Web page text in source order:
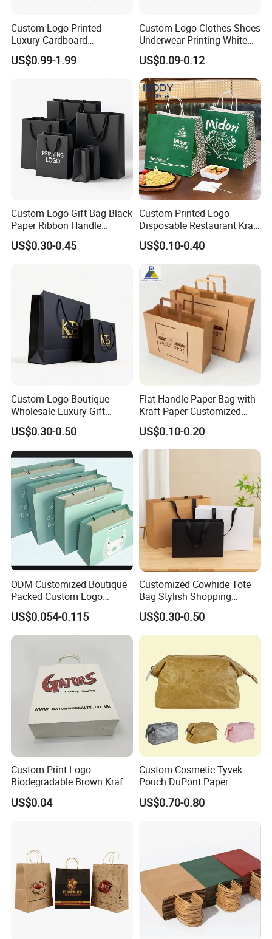
Custom Logo Printed
Luxury Cardboard
Packaging Art Paper
Shopping Gift Bags for
US$0.99-1.99
Custom Logo Clothes Shoes
Underwear Printing White
Kraft Tote Coffee Paper Bag
Storage Luxury Black Card
Recycled Hand Shopping
Paper Small Gift Packing
Bags
US$0.09-0.12
Custom Logo Gift Bag Black
Paper Ribbon Handle
Shopping Bags
US$0.30-0.45
Custom Printed Logo
Disposable Restaurant Kraft
Paper Bag Pasta Salad
Takeout Packaging Bag for
Food Takeaway
US$0.10-0.40
Custom Logo Boutique
Wholesale Luxury Gift
Wedding Jewelry Beauty
Paper Shopping Bag
US$0.30-0.50
Flat Handle Paper Bag with
Kraft Paper Customized
Logo and Size, FSC Paper
OEM/ODM Is Welcomed
US$0.10-0.20
ODM Customized Boutique
Packed Custom Logo
Printed Shopping Handbag
Kraft Paper Cardboard
Wrapping Gift Container
US$0.054-0.115
Customized Cowhide Tote
Bag Stylish Shopping
Packing Bag and Gift Bag
Paper Bag Paper Carrying
Bag Kraft Paper Bag
US$0.30-0.50
Custom Print Logo
Biodegradable Brown Kraft
Bread Clothing Gift
Shopping Packaging Tote
US$0.04
Custom Cosmetic Tyvek
Pouch DuPont Paper
Waterproof Bag
US$0.70-0.80